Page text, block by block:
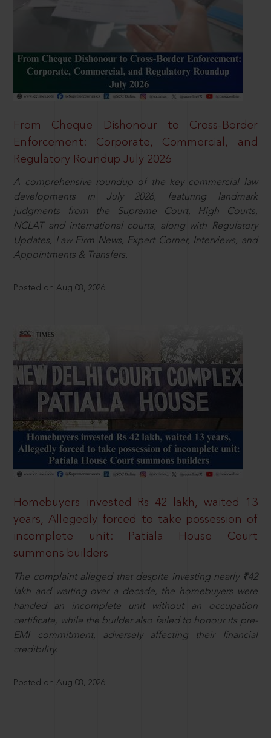
From Cheque Dishonour to Cross-Border
Enforcement: Corporate, Commercial, and
Regulatory Roundup July 2026
A comprehensive roundup of the key commercial law
developments in July 2026, featuring landmark
judgments from the Supreme Court, High Courts,
NCLAT and international courts, along with Regulatory
Updates, Law Firm News, Expert Corner, Interviews, and
Appointments & Transfers.
Posted on Aug 08, 2026
Homebuyers invested Rs 42 lakh, waited 13
years, Allegedly forced to take possession of
incomplete unit: Patiala House Court
summons builders
The complaint alleged that despite investing nearly ₹42
lakh and waiting over a decade, the homebuyers were
handed an incomplete unit without an occupation
certificate, while the builder also failed to honour its pre-
EMI commitment, adversely affecting their financial
credibility.
Posted on Aug 08, 2026